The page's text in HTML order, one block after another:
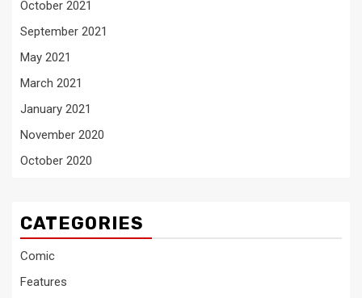
October 2021
September 2021
May 2021
March 2021
January 2021
November 2020
October 2020
CATEGORIES
Comic
Features